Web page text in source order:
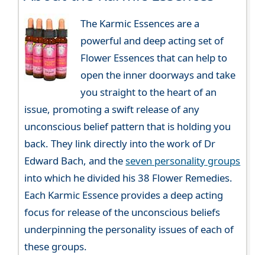
The Karmic Essences are a
powerful and deep acting set of
Flower Essences that can help to
open the inner doorways and take
you straight to the heart of an
issue, promoting a swift release of any
unconscious belief pattern that is holding you
back. They link directly into the work of Dr
Edward Bach, and theseven personality groups
into which he divided his 38 Flower Remedies.
Each Karmic Essence provides a deep acting
focus for release of the unconscious beliefs
underpinning the personality issues of each of
these groups.